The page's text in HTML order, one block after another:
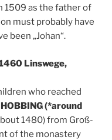
1509 as the father of
must probably have
been „Johan“.
Linswege,
who reached
(*around
1480) from Groß-
of the monastery